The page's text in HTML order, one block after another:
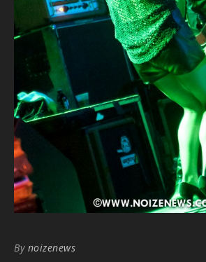
By noizenews